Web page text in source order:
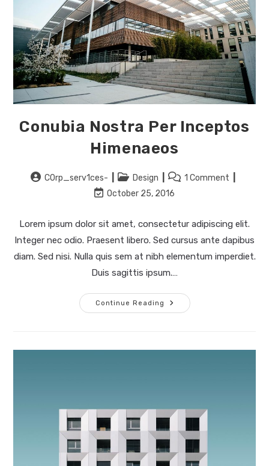
Conubia Nostra Per Inceptos
Himenaeos
PostC0rp_serv1ces-
Post
category:
Design
Post
comments:
1 Comment
Post
modified:
October 25, 2016
Lorem ipsum dolor sit amet, consectetur adipiscing elit.
Integer nec odio. Praesent libero. Sed cursus ante dapibus
diam. Sed nisi. Nulla quis sem at nibh elementum imperdiet.
Duis sagittis ipsum.…
Continue Reading
Conubia
Nostra